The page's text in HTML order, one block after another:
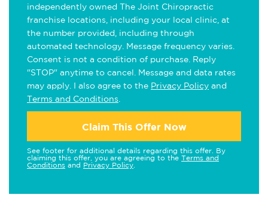
independently owned The Joint Chiropractic
franchise locations, including your local clinic, at
the number provided, including through
automated technology. Message frequency varies.
Consent is not a condition of purchase. Reply
"STOP" anytime to cancel. Message and data rates
may apply. I also agree to the Privacy Policy and
Terms and Conditions
Claim This Offer Now
See footer for additional details regarding this offer. By
claiming this offer, you are agreeing to the Terms and
Conditions and Privacy Policy